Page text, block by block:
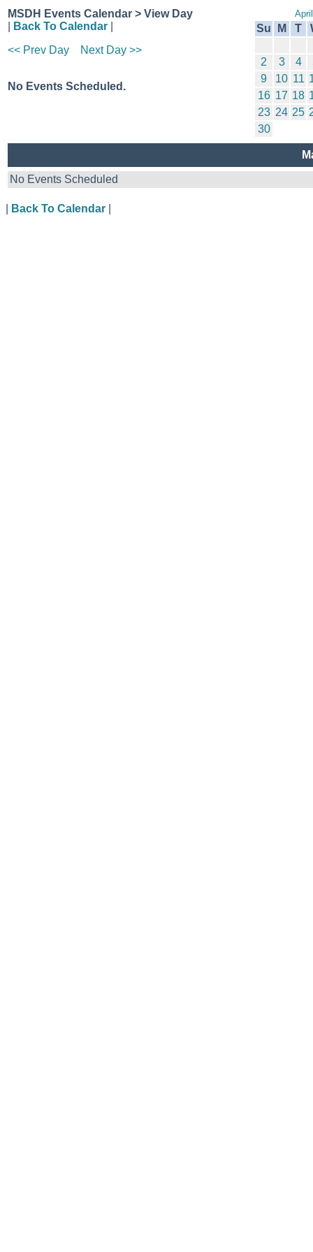
MSDH Events Calendar > View Day
Back To Calendar
<< Prev Day
Next Day >>
No Events Scheduled.
Su M T
2 3 4
9
10 11
16 17 18
23 24 25
30
No Events Scheduled
Back To Calendar